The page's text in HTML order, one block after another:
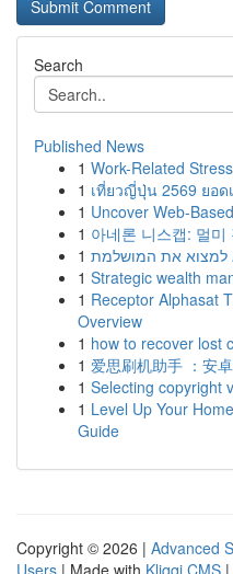
Search
Published News
1 Work-Related
1 เที่ยวญี่ปุ่น 2569 ยอด
1 Uncover Web-
1 아네론 니스캡: 멀
1 למצוא את המושלמת
1 Strategic wealth
1 Receptor Alphasat
Overview
1 how to recover lost
1 爱思刷机助手 ：安
1 Selecting copyright
1 Level Up Your
Guide
Copyright © 2026 | Advanced
Users | Made with Kliqqi CMS |